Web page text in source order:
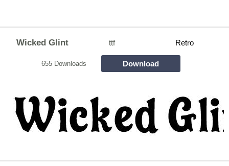
Wicked Glint ttf Retro
655 Downloads Download